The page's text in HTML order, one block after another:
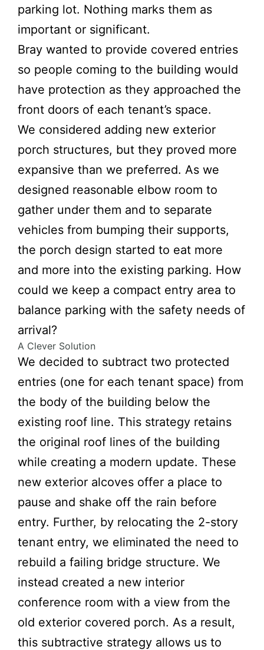
parking lot. Nothing marks them as
important or significant.
Bray wanted to provide covered entries
so people coming to the building would
have protection as they approached the
front doors of each tenant’s space.
We considered adding new exterior
porch structures, but they proved more
expansive than we preferred. As we
designed reasonable elbow room to
gather under them and to separate
vehicles from bumping their supports,
the porch design started to eat more
and more into the existing parking. How
could we keep a compact entry area to
balance parking with the safety needs of
arrival?
A Clever Solution
We decided to subtract two protected
entries (one for each tenant space) from
the body of the building below the
existing roof line. This strategy retains
the original roof lines of the building
while creating a modern update. These
new exterior alcoves offer a place to
pause and shake off the rain before
entry. Further, by relocating the 2-story
tenant entry, we eliminated the need to
rebuild a failing bridge structure. We
instead created a new interior
conference room with a view from the
old exterior covered porch. As a result,
this subtractive strategy allows us to